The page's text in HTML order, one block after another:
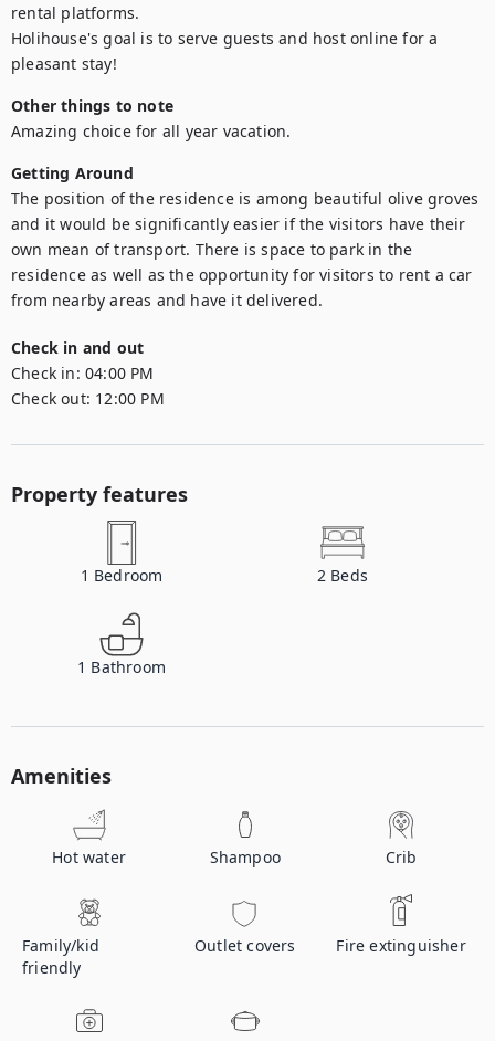
rental platforms.
Holihouse's goal is to serve guests and host online for a
pleasant stay!
Other things to note
Amazing choice for all year vacation.
Getting Around
The position of the residence is among beautiful olive groves
and it would be significantly easier if the visitors have their
own mean of transport. There is space to park in the
residence as well as the opportunity for visitors to rent a car
from nearby areas and have it delivered.
Check in and out
Check in: 04:00 PM
Check out: 12:00 PM
Property features
1 Bedroom 2 Beds
1 Bathroom
Amenities
Hot water Shampoo Crib
Family/kid
friendly
Outlet covers Fire extinguisher